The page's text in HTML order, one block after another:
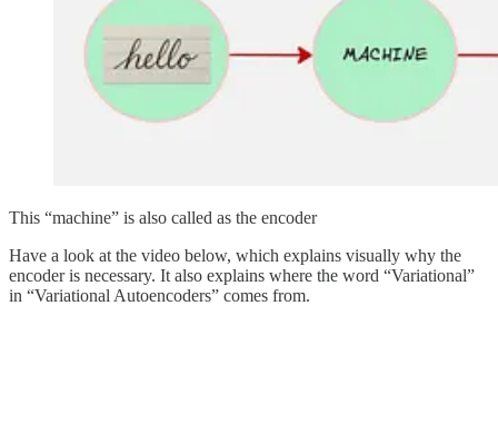
This “machine” is also called as the encoder
Have a look at the video below, which explains visually why the
encoder is necessary. It also explains where the word “Variational”
in “Variational Autoencoders” comes from.